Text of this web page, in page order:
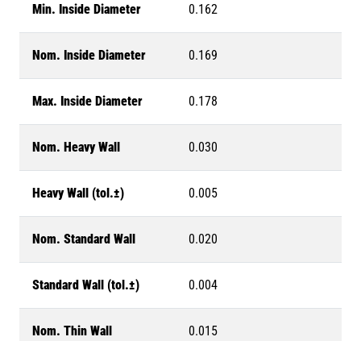
Min. Inside Diameter 0.162
Nom. Inside Diameter 0.169
Max. Inside Diameter 0.178
Nom. Heavy Wall 0.030
Heavy Wall (tol.±) 0.005
Nom. Standard Wall 0.020
Standard Wall (tol.±) 0.004
Nom. Thin Wall 0.015